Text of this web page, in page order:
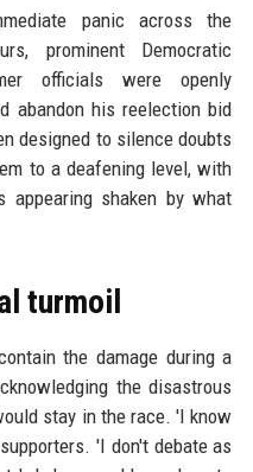
panic across the
prominent Democratic
officials were openly
abandon his reelection bid
designed to silence doubts
to a deafening level, with
appearing shaken by what
turmoil
the damage during a
the disastrous
stay in the race. 'I know
'I don't debate as